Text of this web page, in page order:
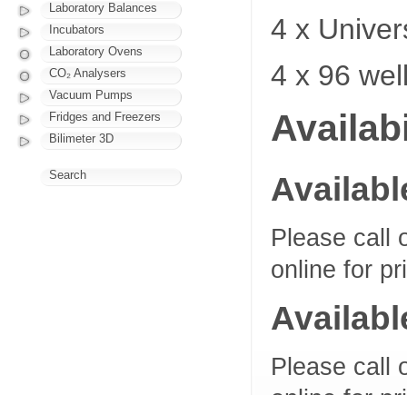
4 x
4 x 96
Please call
online for
Please call
Laboratory Balances
Incubators
Laboratory Ovens
CO₂ Analysers
Vacuum Pumps
Fridges and Freezers
Bilimeter 3D
Search